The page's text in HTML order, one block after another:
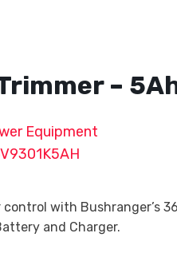
–
Equipment
with Bushranger’s
and Charger.